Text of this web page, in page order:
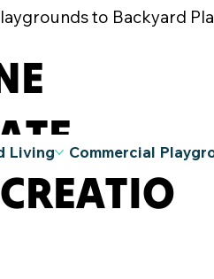
to Backyard
Living Commercial